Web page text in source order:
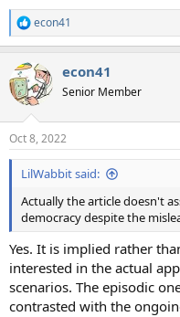
R
e
c
t
i
s
:
econ41
econ41
Senior Member
Oct 8, 2022
LilWabbit said:
Actually the article doesn't
democracy despite the
Yes. It is implied rather
interested in the actual
scenarios. The episodic
contrasted with the